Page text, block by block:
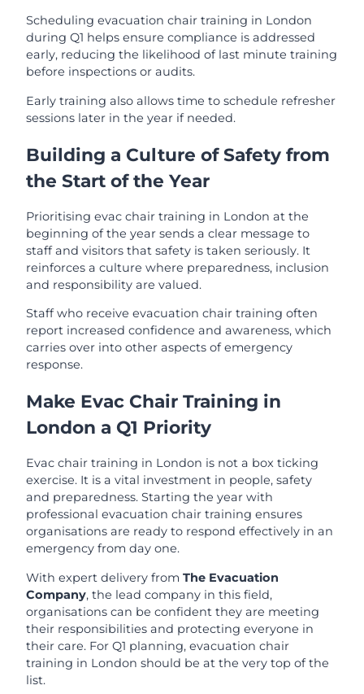
Scheduling evacuation chair training in London
during Q1 helps ensure compliance is addressed
early, reducing the likelihood of last minute training
before inspections or audits.
Early training also allows time to schedule refresher
sessions later in the year if needed.
Building a Culture of Safety from
the Start of the Year
Prioritising evac chair training in London at the
beginning of the year sends a clear message to
staff and visitors that safety is taken seriously. It
reinforces a culture where preparedness, inclusion
and responsibility are valued.
Staff who receive evacuation chair training often
report increased confidence and awareness, which
carries over into other aspects of emergency
response.
Make Evac Chair Training in
London a Q1 Priority
Evac chair training in London is not a box ticking
exercise. It is a vital investment in people, safety
and preparedness. Starting the year with
professional evacuation chair training ensures
organisations are ready to respond effectively in an
emergency from day one.
With expert delivery from The Evacuation
Company, the lead company in this field,
organisations can be confident they are meeting
their responsibilities and protecting everyone in
their care. For Q1 planning, evacuation chair
training in London should be at the very top of the
list.